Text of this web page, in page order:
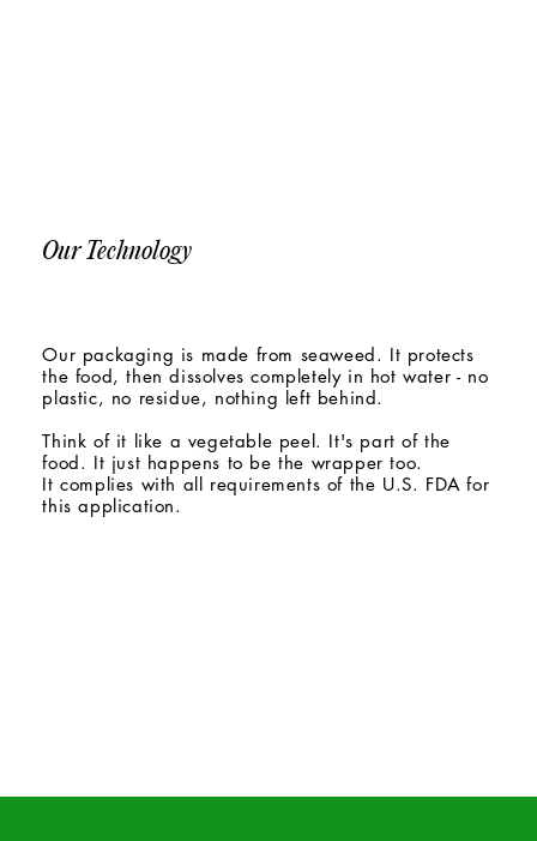
Our Technology
Our packaging is made from seaweed. It protects
the food, then dissolves completely in hot water - no
plastic, no residue, nothing left behind.
Think of it like a vegetable peel. It's part of the
food. It just happens to be the wrapper too.
It complies with all requirements of the U.S. FDA for
this application.